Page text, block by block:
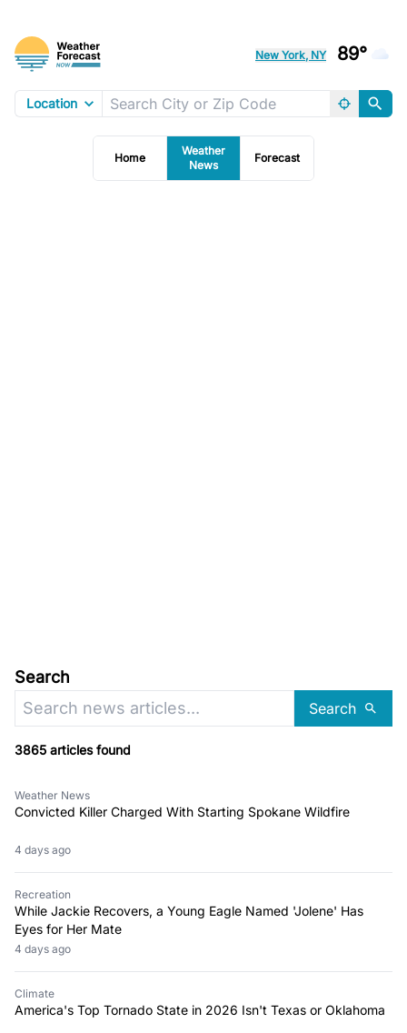
New York, NY 89°
Location
Home
Weather
News
Forecast
Search
Search
3865 articles found
Weather News
Convicted Killer Charged With Starting Spokane Wildfire
4 days ago
Recreation
While Jackie Recovers, a Young Eagle Named 'Jolene' Has
Eyes for Her Mate
4 days ago
Climate
America's Top Tornado State in 2026 Isn't Texas or Oklahoma